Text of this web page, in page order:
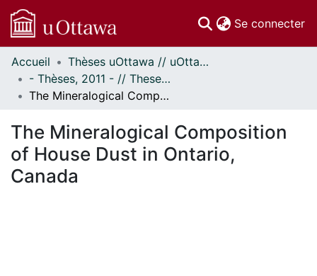
Se connecter
Communautés
et collections
Parcourir
À propos
Accueil
Thèses uOttawa // uOttawa Theses
- Thèses, 2011 - // Theses, 2011 -
The Mineralogical Composition of House Dust in Ontario, Canada
The Mineralogical Composition
of House Dust in Ontario,
Canada